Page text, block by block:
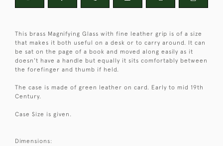
This brass Magnifying Glass with fine leather grip is of a size
that makes it both useful on a desk or to carry around. It can
be sat on the page of a book and moved along easily as it
doesn't have a handle but equally it sits comfortably between
the forefinger and thumb if held.
The case is made of green leather on card. Early to mid 19th
Century.
Case Size is given.
Dimensions: